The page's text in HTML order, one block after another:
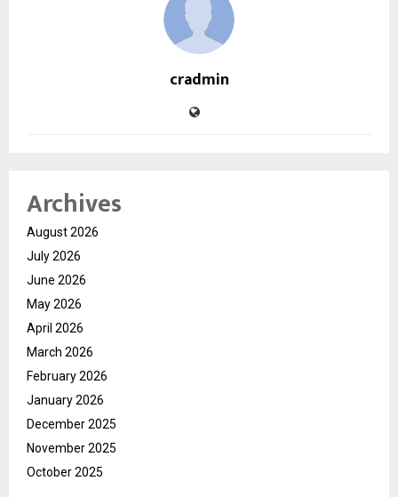
cradmin
Archives
August 2026
July 2026
June 2026
May 2026
April 2026
March 2026
February 2026
January 2026
December 2025
November 2025
October 2025